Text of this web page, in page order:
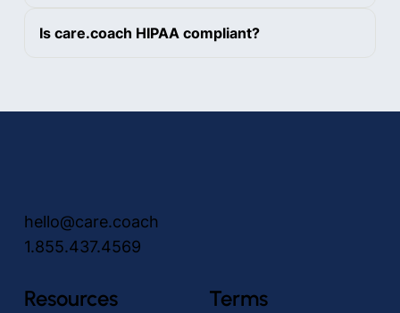
Is care.coach HIPAA compliant?
hello@care.coach
1.855.437.4569
Resources Terms